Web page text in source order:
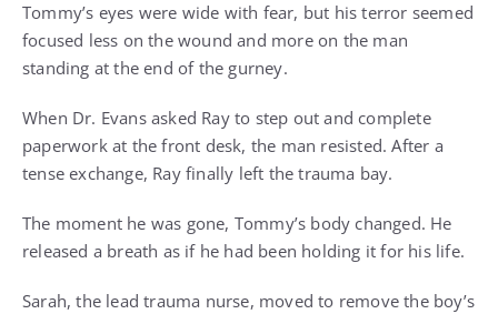
Tommy’s eyes were wide with fear, but his terror seemed
focused less on the wound and more on the man
standing at the end of the gurney.
When Dr. Evans asked Ray to step out and complete
paperwork at the front desk, the man resisted. After a
tense exchange, Ray finally left the trauma bay.
The moment he was gone, Tommy’s body changed. He
released a breath as if he had been holding it for his life.
Sarah, the lead trauma nurse, moved to remove the boy’s